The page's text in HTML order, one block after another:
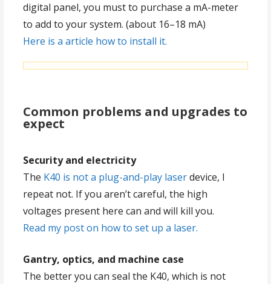
digital panel, you must to purchase a mA-meter
to add to your system. (about 16–18 mA)
Here is a article how to install it.
Common problems and upgrades to
expect
Security and electricity
The K40 is not a plug-and-play laserdevice, I
repeat not. If you aren’t careful, the high
voltages present here can and will kill you.
Read my post on how to set up a laser.
Gantry, optics, and machine case
The better you can seal the K40, which is not